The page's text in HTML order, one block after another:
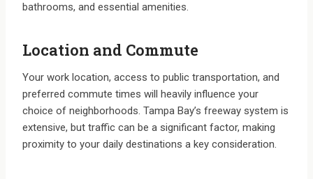
bathrooms, and essential amenities.
Location and Commute
Your work location, access to public transportation, and
preferred commute times will heavily influence your
choice of neighborhoods. Tampa Bay’s freeway system is
extensive, but traffic can be a significant factor, making
proximity to your daily destinations a key consideration.